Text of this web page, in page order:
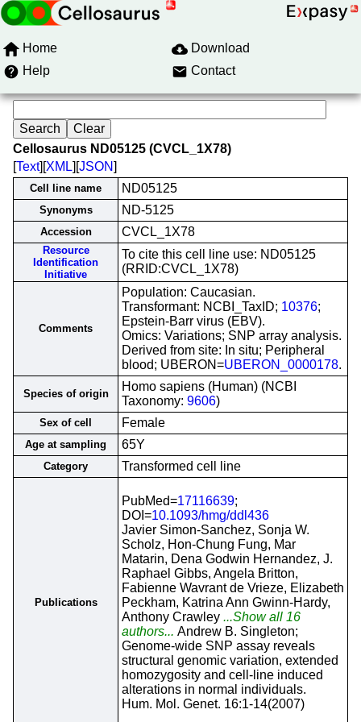
Home
Download
Help
Contact
Cellosaurus ND05125 (CVCL_1X78)
[Text][XML][JSON]
Cell line name ND05125
Synonyms ND-5125
Accession CVCL_1X78
Resource
Identification
Initiative
To cite this cell line use: ND05125
(RRID:CVCL_1X78)
Comments
Population: Caucasian.
Transformant: NCBI_TaxID; 10376;
Epstein-Barr virus (EBV).
Omics: Variations; SNP array analysis.
Derived from site: In situ; Peripheral
blood; UBERON=UBERON_0000178.
Species of origin
Homo sapiens (Human) (NCBI
Taxonomy: 9606)
Sex of cell Female
Age at sampling 65Y
Category Transformed cell line
Publications
PubMed=17116639;
DOI=10.1093/hmg/ddl436
Javier Simon-Sanchez, Sonja W.
Scholz, Hon-Chung Fung, Mar
Matarin, Dena Godwin Hernandez, J.
Raphael Gibbs, Angela Britton,
Fabienne Wavrant de Vrieze, Elizabeth
Peckham, Katrina Ann Gwinn-Hardy,
Anthony Crawley ...Show all 16
authors... Andrew B. Singleton;
Genome-wide SNP assay reveals
structural genomic variation, extended
homozygosity and cell-line induced
alterations in normal individuals.
Hum. Mol. Genet. 16:1-14(2007)